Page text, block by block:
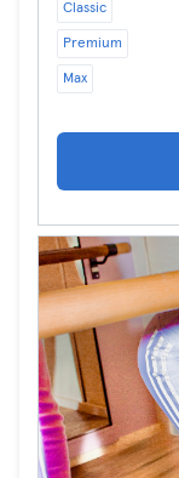
Classic
Premium
Max